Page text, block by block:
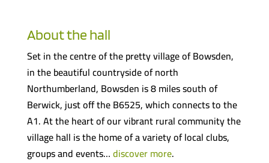
About the hall
Set in the centre of the pretty village of Bowsden,
in the beautiful countryside of north
Northumberland, Bowsden is 8 miles south of
Berwick, just off the B6525, which connects to the
A1. At the heart of our vibrant rural community the
village hall is the home of a variety of local clubs,
groups and events…discover more.